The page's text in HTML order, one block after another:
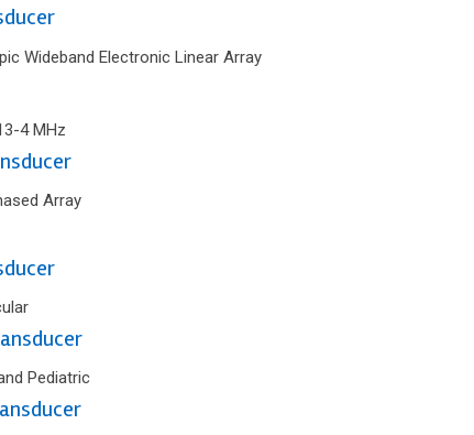
Wideband Electronic Linear Array
4 MHz
Array
Pediatric